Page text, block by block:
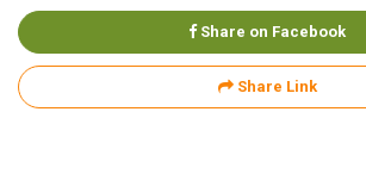
Share on Facebook
Share Link